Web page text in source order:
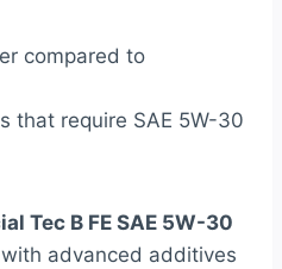
compared to
that require SAE 5W-30
Tec B FE SAE 5W-30
advanced additives